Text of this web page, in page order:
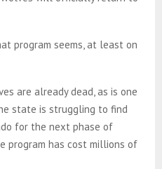
program seems, at least on
are already dead, as is one
state is struggling to find
for the next phase of
program has cost millions of